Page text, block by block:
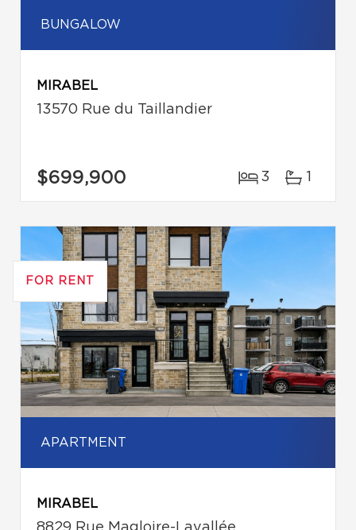
BUNGALOW
MIRABEL
13570 Rue du Taillandier
$699,900 3 1
FOR RENT
APARTMENT
MIRABEL